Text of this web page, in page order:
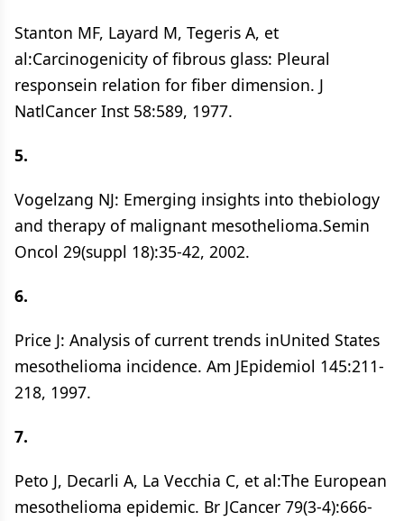
Stanton MF, Layard M, Tegeris A, et
al:Carcinogenicity of fibrous glass: Pleural
responsein relation for fiber dimension. J
NatlCancer Inst 58:589, 1977.
5.
Vogelzang NJ: Emerging insights into thebiology
and therapy of malignant mesothelioma.Semin
Oncol 29(suppl 18):35-42, 2002.
6.
Price J: Analysis of current trends inUnited States
mesothelioma incidence. Am JEpidemiol 145:211-
218, 1997.
7.
Peto J, Decarli A, La Vecchia C, et al:The European
mesothelioma epidemic. Br JCancer 79(3-4):666-